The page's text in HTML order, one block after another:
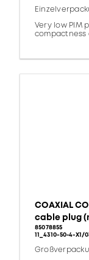
Very low
COAXIAL
cable plug
85078855
11_4310-50-4-X1/